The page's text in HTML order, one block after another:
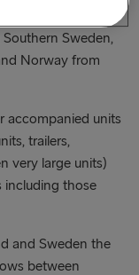
our customers a
Sweden,
Norway from
accompanied units
trailers,
very large units)
including those
and Sweden the
between